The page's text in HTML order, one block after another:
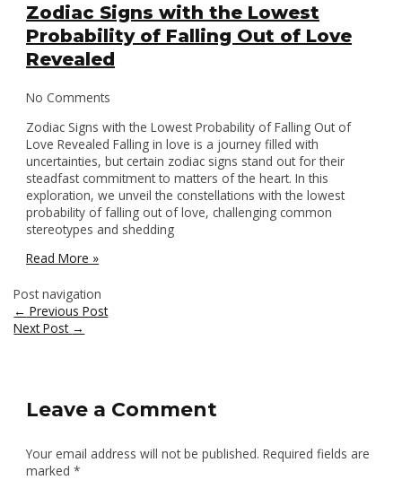
Zodiac Signs with the Lowest
Probability of Falling Out of Love
Revealed
No Comments
Zodiac Signs with the Lowest Probability of Falling Out of
Love Revealed Falling in love is a journey filled with
uncertainties, but certain zodiac signs stand out for their
steadfast commitment to matters of the heart. In this
exploration, we unveil the constellations with the lowest
probability of falling out of love, challenging common
stereotypes and shedding
Read More »
Post navigation
← Previous Post
Next Post →
Leave a Comment
Your email address will not be published. Required fields are
marked*